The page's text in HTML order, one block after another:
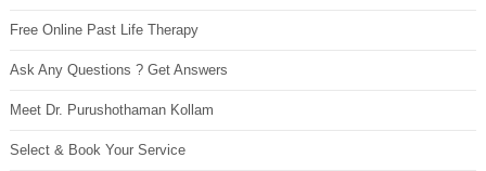
Free Online Past Life Therapy
Ask Any Questions ? Get Answers
Meet Dr. Purushothaman Kollam
Select & Book Your Service